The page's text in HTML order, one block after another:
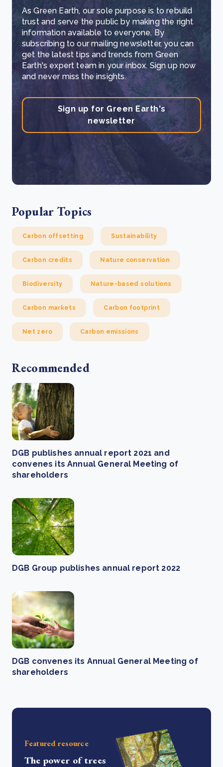
As Green Earth, our sole purpose is to rebuild
trust and serve the public by making the right
information available to everyone. By
subscribing to our mailing newsletter, you can
get the latest tips and trends from Green
Earth's expert team in your inbox. Sign up now
and never miss the insights.
Sign up for Green Earth's
newsletter
Popular Topics
Carbon offsetting Sustainability
Carbon credits Nature conservation
Biodiversity Nature-based solutions
Carbon markets Carbon footprint
Net zero Carbon emissions
Recommended
DGB publishes annual report 2021 and
convenes its Annual General Meeting of
shareholders
DGB Group publishes annual report 2022
DGB convenes its Annual General Meeting of
shareholders
Featured resource
The power of trees